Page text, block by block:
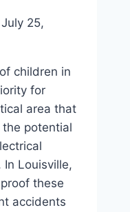
July 25,
children in
for
area that
potential
Louisville,
these
accidents